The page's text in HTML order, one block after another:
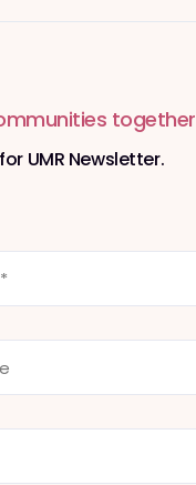
together
UMR Newsletter.